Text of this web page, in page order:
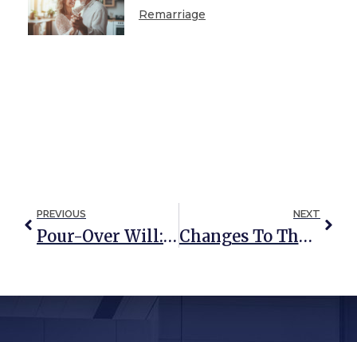
Remarriage
PREVIOUS
Pour-Over Will: Not Your Average Will
NEXT
Changes To The FAFSA Form (and What It Means For Grandparent-Funded 529s)